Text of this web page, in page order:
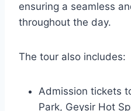
ensuring a seamless
throughout the day.
The tour also includes:
Admission tickets
Park, Geysir Hot